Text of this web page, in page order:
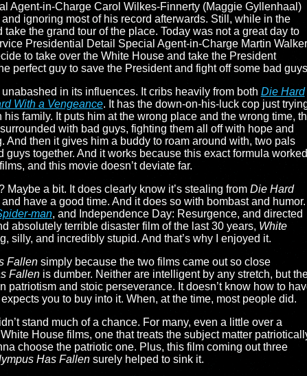
Agent-in-Charge Carol Wilkes-Finnerty (Maggie Gyllenhaal)
ignoring most of his record afterwards. Still, while in the
the grand tour of the place. Today was not a great day to
Presidential Detail Special Agent-in-Charge Martin Walker
to take over the White House and take the President
perfect guy to save the President and fight off some bad
in its influences. It cribs heavily from both Die Hard
With a Vengeance. It has the down-on-his-luck cop just
family. It puts him at the wrong place and the wrong time,
with bad guys, fighting them all off with hope and
And then it gives him a buddy to roam around with, two pals
guys together. And it works because this exact formula worked
and this movie doesn’t deviate far.
Maybe a bit. It does clearly know it’s stealing from Die Hard
have a good time. And it does so with bombast and humor.
man, and Independence Day: Resurgence, and directed
absolutely terrible disaster film of the last 30 years, White
silly, and incredibly stupid. And that’s why I enjoyed it.
Fallen simply because the two films came out so close
Fallen is dumber. Neither are intelligent by any stretch, but
patriotism and stoic perseverance. It doesn’t know how to
you to buy into it. When, at the time, most people did.
stand much of a chance. For many, even a little over a
House films, one that treats the subject matter
choose the patriotic one. Plus, this film coming out three
Has Fallen surely helped to sink it.